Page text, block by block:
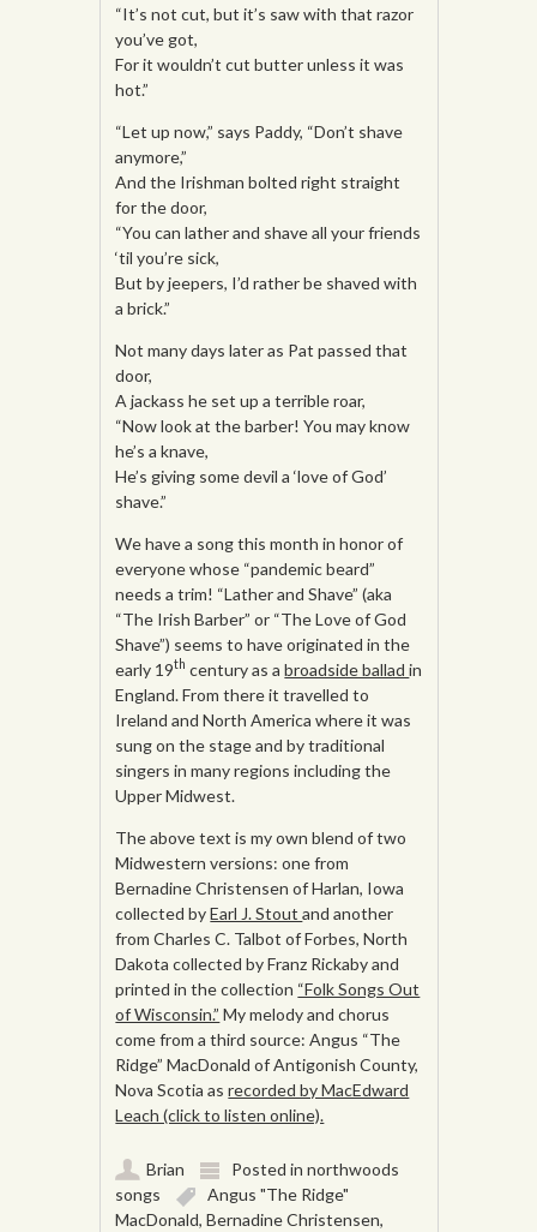
“It’s not cut, but it’s saw with that razor
you’ve got,
For it wouldn’t cut butter unless it was
hot.”
“Let up now,” says Paddy, “Don’t shave
anymore,”
And the Irishman bolted right straight
for the door,
“You can lather and shave all your friends
‘til you’re sick,
But by jeepers, I’d rather be shaved with
a brick.”
Not many days later as Pat passed that
door,
A jackass he set up a terrible roar,
“Now look at the barber! You may know
he’s a knave,
He’s giving some devil a ‘love of God’
shave.”
We have a song this month in honor of
everyone whose “pandemic beard”
needs a trim! “Lather and Shave” (aka
“The Irish Barber” or “The Love of God
Shave”) seems to have originated in the
early 19th century as abroadside balladin
England. From there it travelled to
Ireland and North America where it was
sung on the stage and by traditional
singers in many regions including the
Upper Midwest.
The above text is my own blend of two
Midwestern versions: one from
Bernadine Christensen of Harlan, Iowa
collected byEarl J. Stoutand another
from Charles C. Talbot of Forbes, North
Dakota collected by Franz Rickaby and
printed in the collection “Folk Songs Out
of Wisconsin.” My melody and chorus
come from a third source: Angus “The
Ridge” MacDonald of Antigonish County,
Nova Scotia asrecorded by MacEdward
Leach (click to listen online).
Brian Posted innorthwoods
songs
Angus "The Ridge"
MacDonald,Bernadine Christensen,